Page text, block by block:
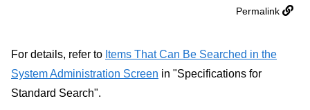
Permalink
For details, refer to Items That Can Be Searched in the
System Administration Screen in "Specifications for
Standard Search".